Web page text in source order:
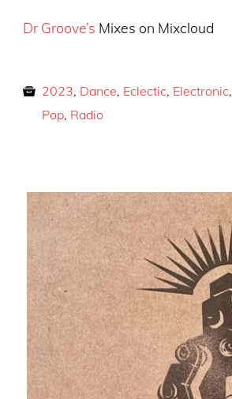
Dr Groove’s Mixes on Mixcloud
2023, Dance, Eclectic, Electronic,
Pop, Radio